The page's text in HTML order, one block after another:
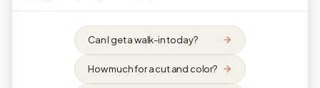
Can I get a walk-in today?
How much for a cut and color?